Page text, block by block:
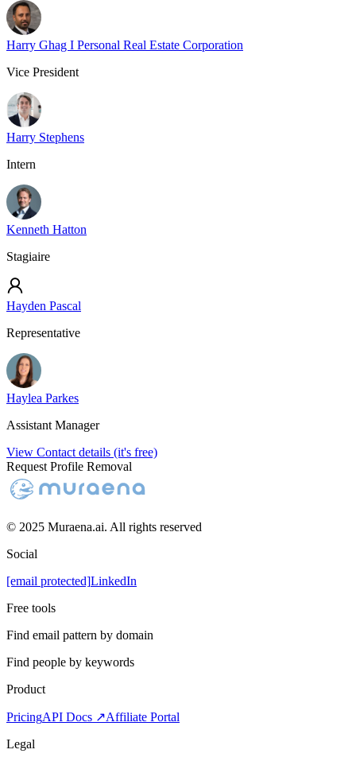
Harry Ghag I Personal Real Estate Corporation
Vice President
Harry Stephens
Intern
Kenneth Hatton
Stagiaire
Hayden Pascal
Representative
Haylea Parkes
Assistant Manager
View Contact details (it's free)
Request Profile Removal
© 2025 Muraena.ai. All rights reserved
Social
[email protected]LinkedIn
Free tools
Find email pattern by domain
Find people by keywords
Product
PricingAPI Docs ↗Affiliate Portal
Legal